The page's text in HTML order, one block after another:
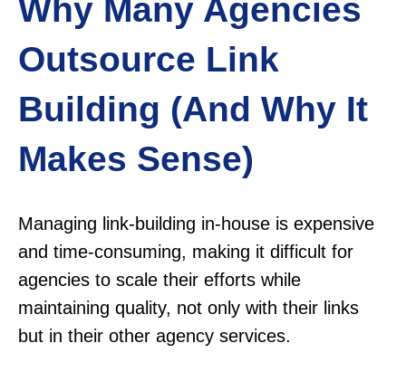
Why Many Agencies
Outsource Link
Building (And Why It
Makes Sense)
Managing link-building in-house is expensive
and time-consuming, making it difficult for
agencies to scale their efforts while
maintaining quality, not only with their links
but in their other agency services.